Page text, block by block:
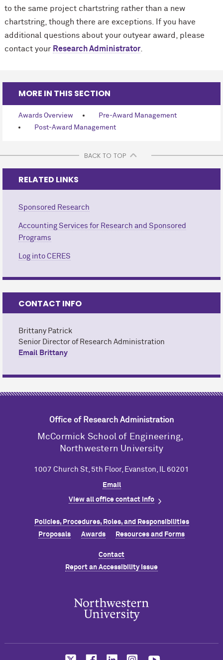
to the same project chartstring rather than a new
chartstring, though there are exceptions. If you have
additional questions about your outyear award, please
contact your Research Administrator.
MORE IN THIS SECTION
Awards Overview
Pre-Award Management
Post-Award Management
BACK TO TOP
RELATED LINKS
Sponsored Research
Accounting Services for Research and Sponsored
Programs
Log into CERES
CONTACT INFO
Brittany Patrick
Senior Director of Research Administration
Email Brittany
Office of Research Administration
M cCormick School of Engineering,
Northwestern University
1007 Church St, 5th Floor, Evanston, IL 60201
Email
View all office contact info
Policies, Procedures, Roles, and Responsibilities
Proposals
Awards Resources and Forms
Contact
Report an Accessibility Issue